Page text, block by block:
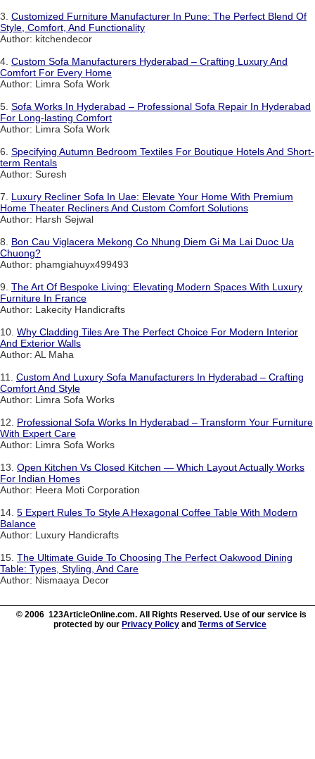
3. Customized Furniture Manufacturer In Pune: The Perfect Blend Of
Style, Comfort, And Functionality
Author: kitchendecor
4. Custom Sofa Manufacturers Hyderabad – Crafting Luxury And
Comfort For Every Home
Author: Limra Sofa Work
5. Sofa Works In Hyderabad – Professional Sofa Repair In Hyderabad
For Long-lasting Comfort
Author: Limra Sofa Work
6. Specifying Autumn Bedroom Textiles For Boutique Hotels And Short-
term Rentals
Author: Suresh
7. Luxury Recliner Sofa In Uae: Elevate Your Home With Premium
Home Theater Recliners And Custom Comfort Solutions
Author: Harsh Sejwal
8. Bon Cau Viglacera Mekong Co Nhung Diem Gi Ma Lai Duoc Ua
Chuong?
Author: phamgiahuyx499493
9. The Art Of Bespoke Living: Elevating Modern Spaces With Luxury
Furniture In France
Author: Lakecity Handicrafts
10. Why Cladding Tiles Are The Perfect Choice For Modern Interior
And Exterior Walls
Author: AL Maha
11. Custom And Luxury Sofa Manufacturers In Hyderabad – Crafting
Comfort And Style
Author: Limra Sofa Works
12. Professional Sofa Works In Hyderabad – Transform Your Furniture
With Expert Care
Author: Limra Sofa Works
13. Open Kitchen Vs Closed Kitchen — Which Layout Actually Works
For Indian Homes
Author: Heera Moti Corporation
14. 5 Expert Rules To Style A Hexagonal Coffee Table With Modern
Balance
Author: Luxury Handicrafts
15. The Ultimate Guide To Choosing The Perfect Oakwood Dining
Table: Types, Styling, And Care
Author: Nismaaya Decor
© 2006 123ArticleOnline.com. All Rights Reserved. Use of our service is
protected by our Privacy Policy and Terms of Service